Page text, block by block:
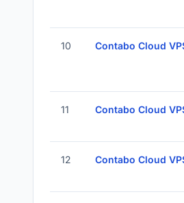
10 Contabo Cloud
11 Contabo Cloud
12 Contabo Cloud